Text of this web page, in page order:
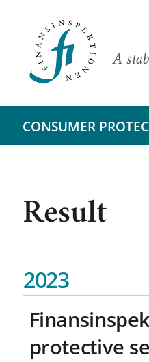
A
CONSUMER
Result
2023
protective